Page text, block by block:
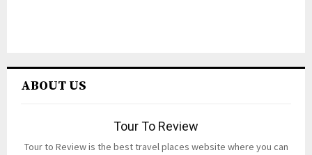
ABOUT US
Tour To Review
Tour to Review is the best travel places website where you can